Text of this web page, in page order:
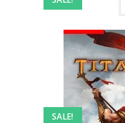
SALE!